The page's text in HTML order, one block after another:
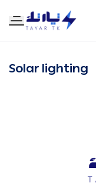
Tirtk
Solar lighting